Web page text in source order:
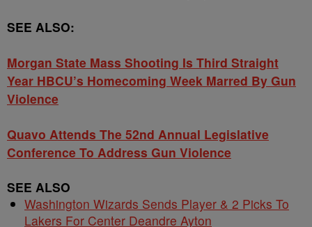
SEE ALSO:
Morgan State Mass Shooting Is Third Straight
Year HBCU’s Homecoming Week Marred By Gun
Violence
Quavo Attends The 52nd Annual Legislative
Conference To Address Gun Violence
SEE ALSO
Washington Wizards Sends Player & 2 Picks To
Lakers For Center Deandre Ayton